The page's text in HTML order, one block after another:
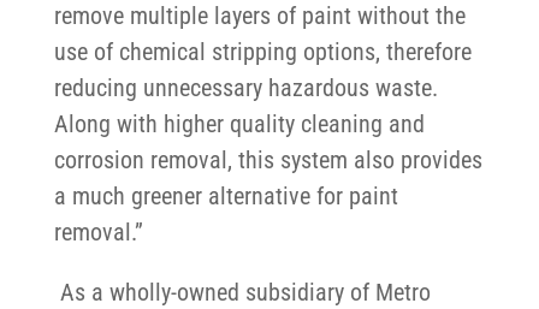
remove multiple layers of paint without the
use of chemical stripping options, therefore
reducing unnecessary hazardous waste.
Along with higher quality cleaning and
corrosion removal, this system also provides
a much greener alternative for paint
removal.”
As a wholly-owned subsidiary of Metro